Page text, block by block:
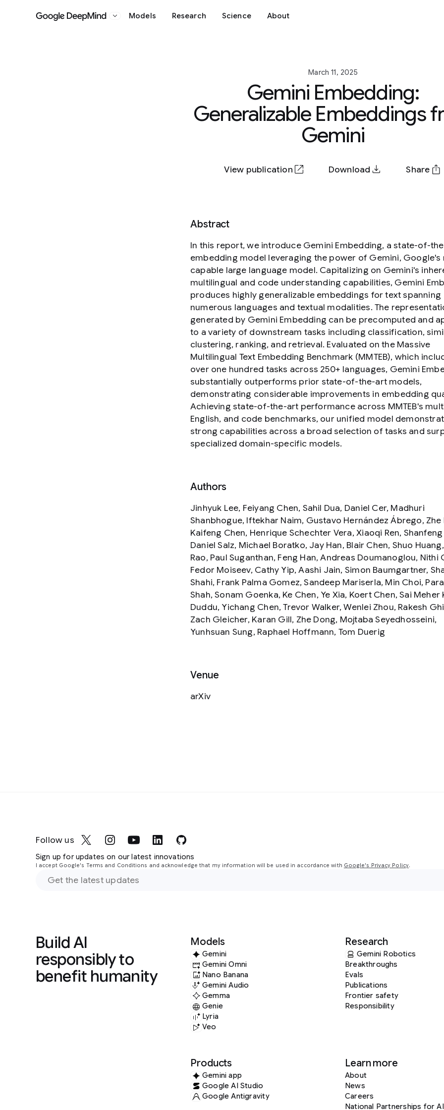
Google DeepMind
Models Research Science About
March 11, 2025
Gemini Embedding:
Generalizable Embeddings
Gemini
View publication Download Share
Abstract
In this report, we introduce Gemini Embedding, a state-of-
embedding model leveraging the power of Gemini, Google's
capable large language model. Capitalizing on Gemini's
multilingual and code understanding capabilities, Gemini
produces highly generalizable embeddings for text spanning
numerous languages and textual modalities. The
generated by Gemini Embedding can be precomputed and
to a variety of downstream tasks including classification,
clustering, ranking, and retrieval. Evaluated on the Massive
Multilingual Text Embedding Benchmark (MMTEB), which
over one hundred tasks across 250+ languages, Gemini
substantially outperforms prior state-of-the-art models,
demonstrating considerable improvements in embedding
Achieving state-of-the-art performance across MMTEB's
English, and code benchmarks, our unified model
strong capabilities across a broad selection of tasks and
specialized domain-specific models.
Authors
Jinhyuk Lee, Feiyang Chen, Sahil Dua, Daniel Cer, Madhuri
Shanbhogue, Iftekhar Naim, Gustavo Hernández Ábrego, Zhe
Kaifeng Chen, Henrique Schechter Vera, Xiaoqi Ren,
Daniel Salz, Michael Boratko, Jay Han, Blair Chen, Shuo
Rao, Paul Suganthan, Feng Han, Andreas Doumanoglou, Nithi
Fedor Moiseev, Cathy Yip, Aashi Jain, Simon Baumgartner,
Shahi, Frank Palma Gomez, Sandeep Mariserla, Min Choi,
Shah, Sonam Goenka, Ke Chen, Ye Xia, Koert Chen, Sai Meher
Duddu, Yichang Chen, Trevor Walker, Wenlei Zhou, Rakesh
Zach Gleicher, Karan Gill, Zhe Dong, Mojtaba Seyedhosseini,
Yunhsuan Sung, Raphael Hoffmann, Tom Duerig
Venue
arXiv
Follow us
Sign up for updates on our latest innovations
I accept Google's Terms and Conditions and acknowledge that my information will be used in accordance with Google's Privacy Policy.
Build AI
responsibly to
benefit humanity
Models
Gemini
Gemini Omni
Nano Banana
Gemini Audio
Gemma
Genie
Lyria
Veo
Research
Gemini Robotics
Breakthroughs
Evals
Publications
Frontier safety
Responsibility
Products
Gemini app
Google AI Studio
Google Antigravity
Learn more
About
News
Careers
National Partnerships for AI